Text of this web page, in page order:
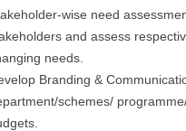
wise need
and assess
needs.
Branding &
schemes/